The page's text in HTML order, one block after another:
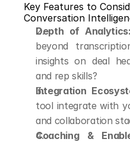
Key Features to
Conversation
Depth of Analytics:
beyond
insights on deal
and rep skills?
Integration
tool integrate with
and collaboration
Coaching &